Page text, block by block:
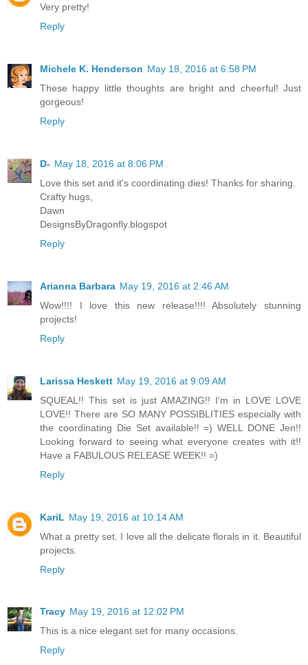
Very pretty!
Reply
Michele K. Henderson May 18, 2016 at 6:58 PM
These happy little thoughts are bright and cheerful! Just
gorgeous!
Reply
D- May 18, 2016 at 8:06 PM
Love this set and it's coordinating dies! Thanks for sharing.
Crafty hugs,
Dawn
DesignsByDragonfly.blogspot
Reply
Arianna Barbara May 19, 2016 at 2:46 AM
Wow!!!! I love this new release!!!! Absolutely stunning
projects!
Reply
Larissa Heskett May 19, 2016 at 9:09 AM
SQUEAL!! This set is just AMAZING!! I'm in LOVE LOVE
LOVE!! There are SO MANY POSSIBLITIES especially with
the coordinating Die Set available!! =) WELL DONE Jen!!
Looking forward to seeing what everyone creates with it!!
Have a FABULOUS RELEASE WEEK!! =)
Reply
KariL May 19, 2016 at 10:14 AM
What a pretty set. I love all the delicate florals in it. Beautiful
projects.
Reply
Tracy May 19, 2016 at 12:02 PM
This is a nice elegant set for many occasions.
Reply